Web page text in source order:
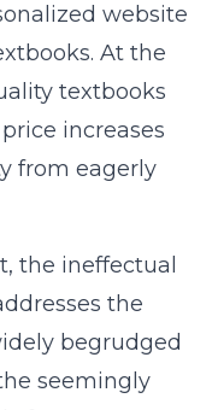
website
At the
textbooks
increases
from eagerly
the ineffectual
the
begrudged
seemingly